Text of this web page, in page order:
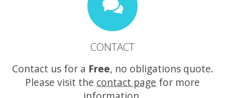
CONTACT
Contact us for a Free, no obligations quote.
Please visit the contact page for more